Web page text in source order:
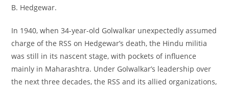
B. Hedgewar.
In 1940, when 34-year-old Golwalkar unexpectedly assumed
charge of the RSS on Hedgewar’s death, the Hindu militia
was still in its nascent stage, with pockets of influence
mainly in Maharashtra. Under Golwalkar’s leadership over
the next three decades, the RSS and its allied organizations,